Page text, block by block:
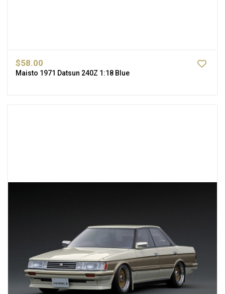
$58.00
Maisto 1971 Datsun 240Z 1:18 Blue